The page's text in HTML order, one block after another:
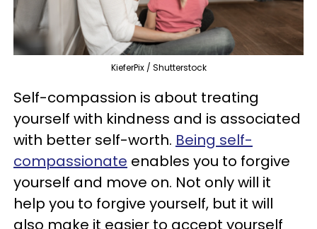
KieferPix / Shutterstock
Self-compassion is about treating
yourself with kindness and is associated
with better self-worth. Being self-
compassionate enables you to forgive
yourself and move on. Not only will it
help you to forgive yourself, but it will
also make it easier to accept yourself